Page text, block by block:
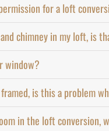
for a loft
chimney in my loft, is
window?
is this a problem
in the loft conversion,